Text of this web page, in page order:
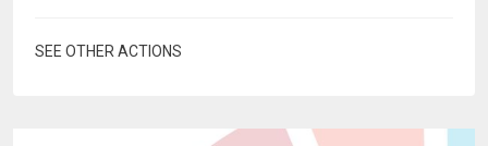
SEE OTHER ACTIONS